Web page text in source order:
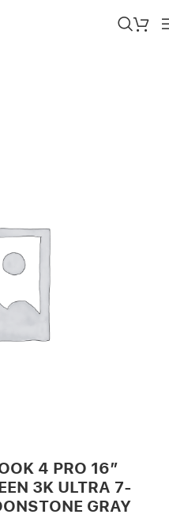
BOOK 4 PRO 16″ AMOLED
4 PRO 16″
3K ULTRA 7-
GRAY